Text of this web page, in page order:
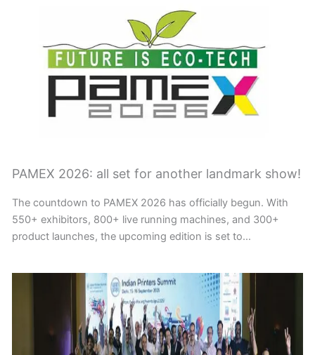
PAMEX 2026: all set for another landmark show!
The countdown to PAMEX 2026 has officially begun. With
550+ exhibitors, 800+ live running machines, and 300+
product launches, the upcoming edition is set to…